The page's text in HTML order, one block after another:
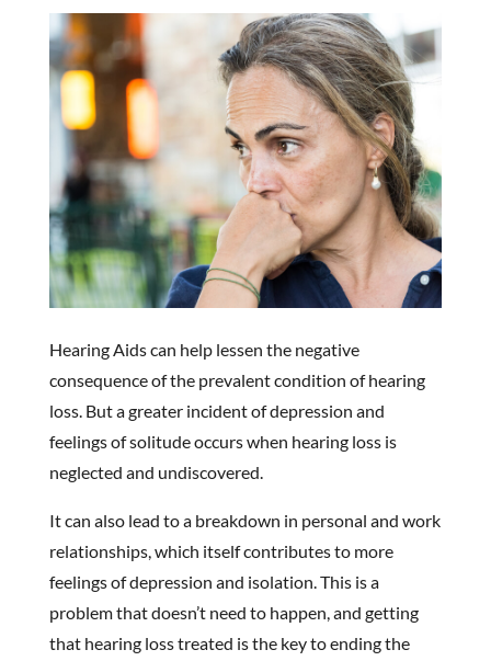
Hearing Aids can help lessen the negative
consequence of the prevalent condition of hearing
loss. But a greater incident of depression and
feelings of solitude occurs when hearing loss is
neglected and undiscovered.
It can also lead to a breakdown in personal and work
relationships, which itself contributes to more
feelings of depression and isolation. This is a
problem that doesn’t need to happen, and getting
that hearing loss treated is the key to ending the